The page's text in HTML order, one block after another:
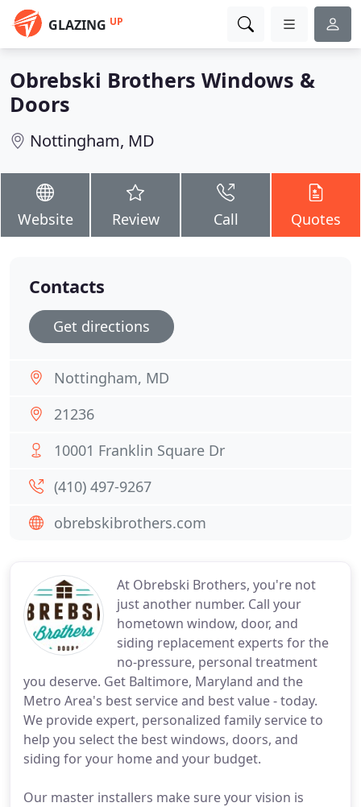
GLAZING UP
Obrebski Brothers Windows &
Doors
Nottingham, MD
Website Review Call Quotes
At Obrebski Brothers, you're not
just another number. Call your
hometown window, door, and
siding replacement experts for the
no-pressure, personal treatment
you deserve. Get Baltimore, Maryland and the
Metro Area's best service and best value - today.
We provide expert, personalized family service to
help you select the best windows, doors, and
siding for your home and your budget.
Our master installers make sure your vision is
Contacts
Get directions
Nottingham, MD
21236
10001 Franklin Square Dr
(410) 497-9267
obrebskibrothers.com